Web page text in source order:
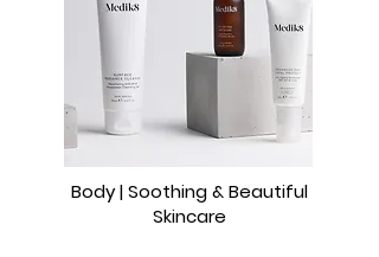
Body | Soothing & Beautiful
Skincare